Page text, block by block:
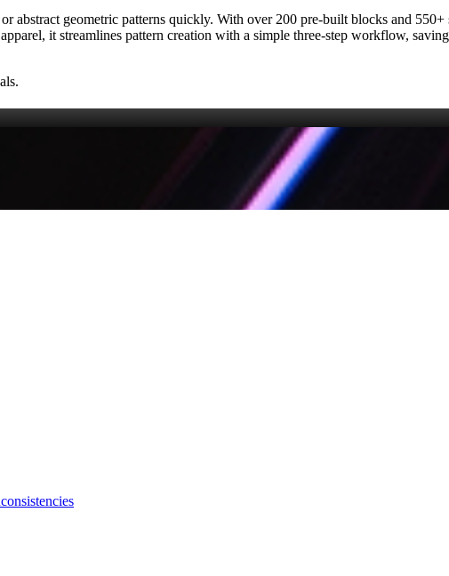
abstract geometric patterns quickly. With over 200 pre‑built blocks and
it streamlines pattern creation with a simple three‑step workflow,